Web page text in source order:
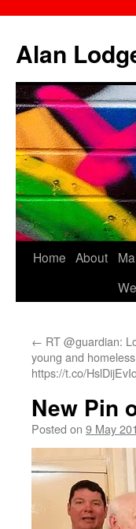
content
Alan
Home About
← RT @guardian:
young and
https://t.co/HslDijEvIq
New Pin
Posted on 9 May